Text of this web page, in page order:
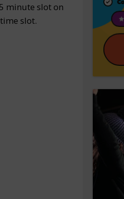
minute slot on
slot.